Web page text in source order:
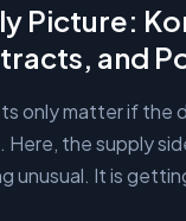
Picture:
and
only matter if the
Here, the supply
unusual. It is